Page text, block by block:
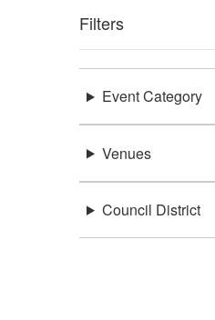
Filters
Event Category
Venues
Council District